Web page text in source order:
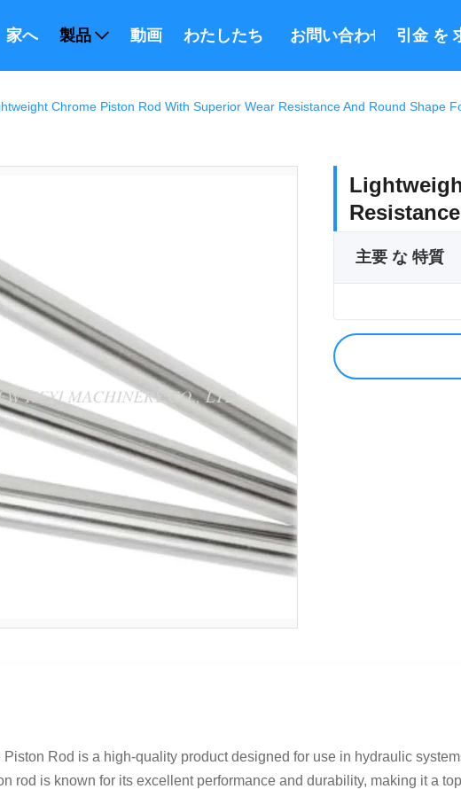
家へ 製品 動画 わたしたち に つい て
お問い合わせ 引金 を
Chrome Piston Rod With Superior Wear Resistance And Round Shape
主要 な 特質
Rod is a high-quality product designed for use in hydraulic
rod is known for its excellent performance and durability, making it a